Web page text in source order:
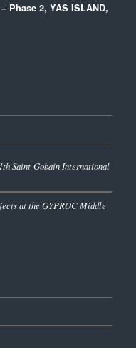
Phase 2, YAS ISLAND,
Saint-Gobain International
at the GYPROC Middle